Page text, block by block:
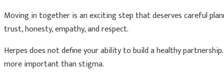
Moving in together is an exciting step that deserves careful
trust, honesty, empathy, and respect.
Herpes does not define your ability to build a healthy
more important than stigma.